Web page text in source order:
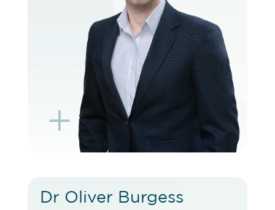
L
BOOK EXISTING PATIENT
BOOK TELEHEALTH VIDEO
K
Dr Oliver Burgess
Dr Oliver Burgess